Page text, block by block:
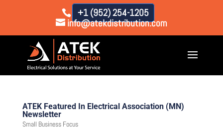
+1 (952) 254-1205
info@atekdistribution.com
ATEK Featured In Electrical Association (MN)
Newsletter
Small Business Focus